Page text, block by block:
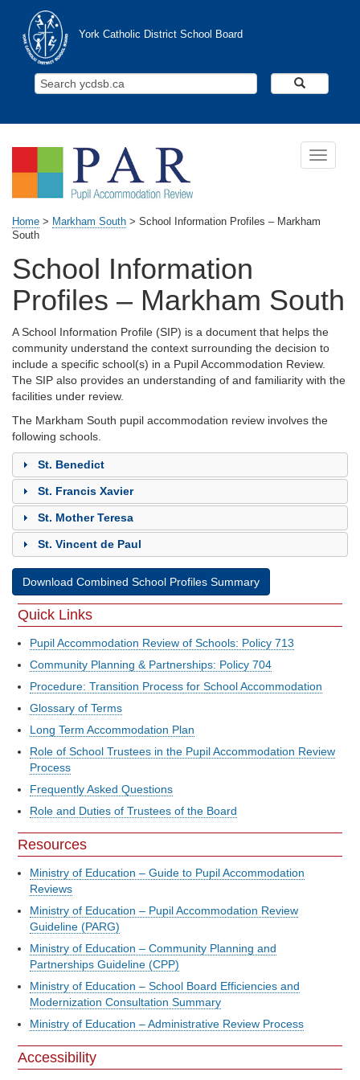
York Catholic District School Board
Toggle
Home > Markham South > School Information Profiles – Markham
South
School Information
Profiles – Markham South
A School Information Profile (SIP) is a document that helps the
community understand the context surrounding the decision to
include a specific school(s) in a Pupil Accommodation Review.
The SIP also provides an understanding of and familiarity with the
facilities under review.
The Markham South pupil accommodation review involves the
following schools.
St. Benedict
St. Francis Xavier
St. Mother Teresa
St. Vincent de Paul
Download Combined School Profiles Summary
Quick Links
Pupil Accommodation Review of Schools: Policy 713
Community Planning & Partnerships: Policy 704
Procedure: Transition Process for School Accommodation
Glossary of Terms
Long Term Accommodation Plan
Role of School Trustees in the Pupil Accommodation Review
Process
Frequently Asked Questions
Role and Duties of Trustees of the Board
Resources
Ministry of Education – Guide to Pupil Accommodation
Reviews
Ministry of Education – Pupil Accommodation Review
Guideline (PARG)
Ministry of Education – Community Planning and
Partnerships Guideline (CPP)
Ministry of Education – School Board Efficiencies and
Modernization Consultation Summary
Ministry of Education – Administrative Review Process
Accessibility